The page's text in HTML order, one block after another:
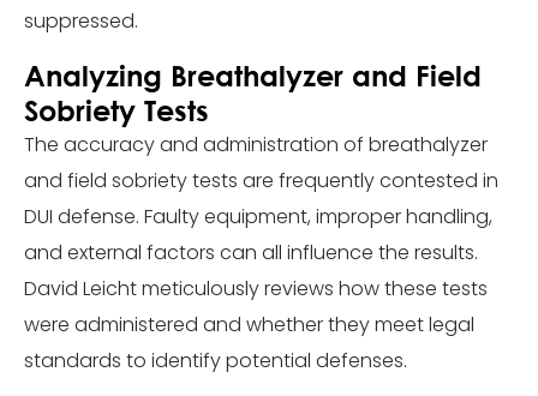
suppressed.
Analyzing Breathalyzer and Field
Sobriety Tests
The accuracy and administration of breathalyzer
and field sobriety tests are frequently contested in
DUI defense. Faulty equipment, improper handling,
and external factors can all influence the results.
David Leicht meticulously reviews how these tests
were administered and whether they meet legal
standards to identify potential defenses.